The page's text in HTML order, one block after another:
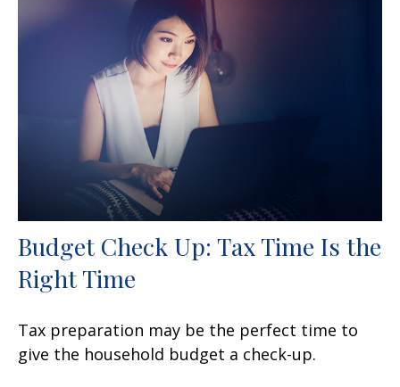
Budget Check Up: Tax Time Is the
Right Time
Tax preparation may be the perfect time to
give the household budget a check-up.